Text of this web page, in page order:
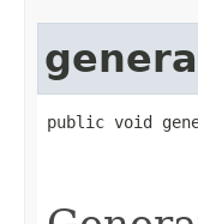
public void